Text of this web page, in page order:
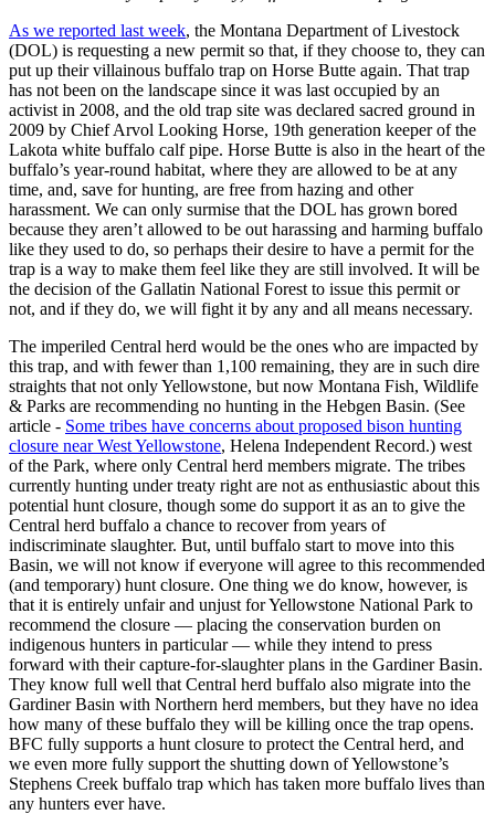
As we reported last week, the Montana Department of Livestock
(DOL) is requesting a new permit so that, if they choose to, they can
put up their villainous buffalo trap on Horse Butte again. That trap
has not been on the landscape since it was last occupied by an
activist in 2008, and the old trap site was declared sacred ground in
2009 by Chief Arvol Looking Horse, 19th generation keeper of the
Lakota white buffalo calf pipe. Horse Butte is also in the heart of the
buffalo’s year-round habitat, where they are allowed to be at any
time, and, save for hunting, are free from hazing and other
harassment. We can only surmise that the DOL has grown bored
because they aren’t allowed to be out harassing and harming buffalo
like they used to do, so perhaps their desire to have a permit for the
trap is a way to make them feel like they are still involved. It will be
the decision of the Gallatin National Forest to issue this permit or
not, and if they do, we will fight it by any and all means necessary.
The imperiled Central herd would be the ones who are impacted by
this trap, and with fewer than 1,100 remaining, they are in such dire
straights that not only Yellowstone, but now Montana Fish, Wildlife
& Parks are recommending no hunting in the Hebgen Basin. (See
article - Some tribes have concerns about proposed bison hunting
closure near West Yellowstone, Helena Independent Record.) west
of the Park, where only Central herd members migrate. The tribes
currently hunting under treaty right are not as enthusiastic about this
potential hunt closure, though some do support it as an to give the
Central herd buffalo a chance to recover from years of
indiscriminate slaughter. But, until buffalo start to move into this
Basin, we will not know if everyone will agree to this recommended
(and temporary) hunt closure. One thing we do know, however, is
that it is entirely unfair and unjust for Yellowstone National Park to
recommend the closure — placing the conservation burden on
indigenous hunters in particular — while they intend to press
forward with their capture-for-slaughter plans in the Gardiner Basin.
They know full well that Central herd buffalo also migrate into the
Gardiner Basin with Northern herd members, but they have no idea
how many of these buffalo they will be killing once the trap opens.
BFC fully supports a hunt closure to protect the Central herd, and
we even more fully support the shutting down of Yellowstone’s
Stephens Creek buffalo trap which has taken more buffalo lives than
any hunters ever have.